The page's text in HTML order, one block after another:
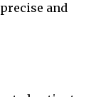
and